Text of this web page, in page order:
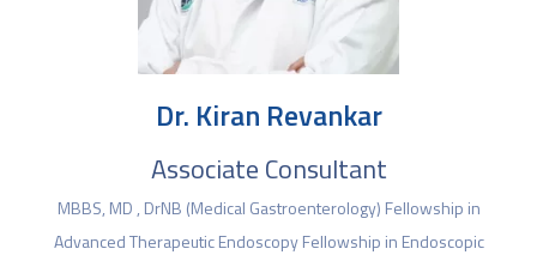
Dr. Kiran Revankar
Associate Consultant
MBBS, MD , DrNB (Medical Gastroenterology) Fellowship in
Advanced Therapeutic Endoscopy Fellowship in Endoscopic